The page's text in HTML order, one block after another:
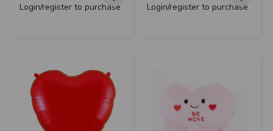
Login/register to purchase Login/register to purchase